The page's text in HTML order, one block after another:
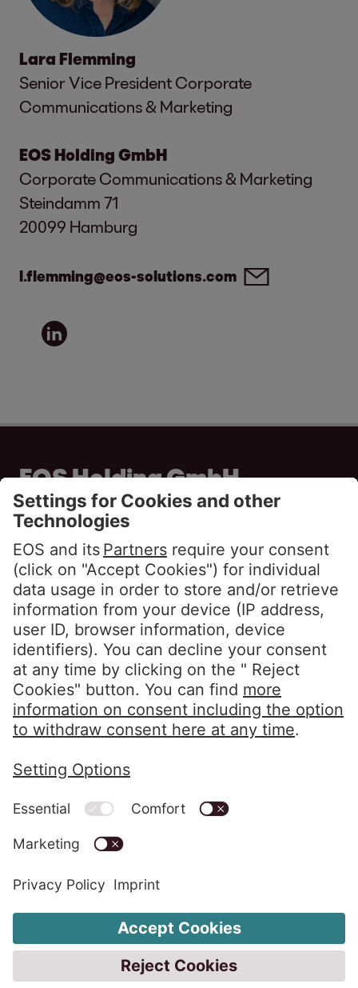
Lara Flemming
Senior Vice President Corporate
Communications & Marketing
EOS Holding GmbH
Corporate Communications & Marketing
Steindamm 71
20099 Hamburg
l.flemming@eos-solutions.com
EOS Holding GmbH
Steindamm 71
20099 Hamburg
GERMANY
Phone:+49 40 2850 0
info@eos-solutions.com
Privacy Policy Imprint Whistleblower System